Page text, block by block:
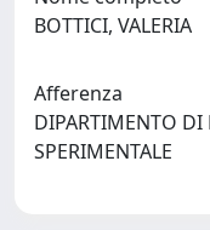
BOTTICI, VALERIA
Afferenza
DIPARTIMENTO DI
SPERIMENTALE